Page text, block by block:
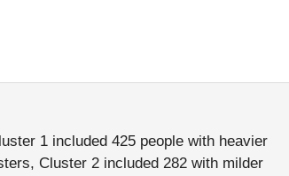
1 included 425 people with heavier
Cluster 2 included 282 with milder